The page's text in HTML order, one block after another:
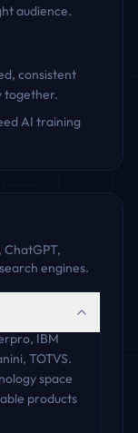
audience.
consistent
together.
AI training
ChatGPT,
engines.
IBM
TOTVS.
space
products